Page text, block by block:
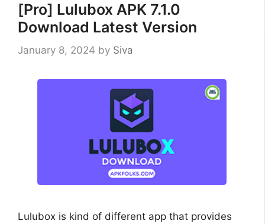
[Pro] Lulubox APK 7.1.0
Download Latest Version
January 8, 2024 by Siva
Lulubox is kind of different app that provides